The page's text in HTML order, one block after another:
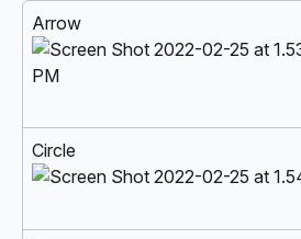
Arrow
Circle